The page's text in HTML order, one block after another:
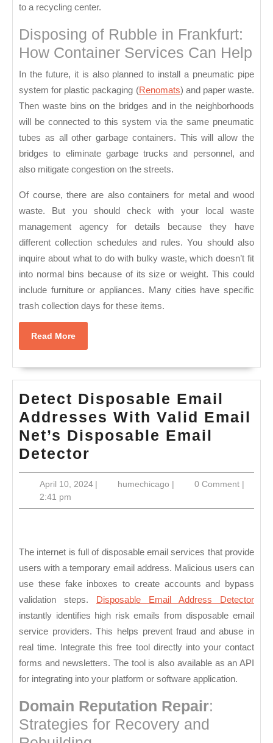
to a recycling center.
Disposing of Rubble in Frankfurt:
How Container Services Can Help
In the future, it is also planned to install a pneumatic pipe
system for plastic packaging (Renomats) and paper waste.
Then waste bins on the bridges and in the neighborhoods
will be connected to this system via the same pneumatic
tubes as all other garbage containers. This will allow the
bridges to eliminate garbage trucks and personnel, and
also mitigate congestion on the streets.
Of course, there are also containers for metal and wood
waste. But you should check with your local waste
management agency for details because they have
different collection schedules and rules. You should also
inquire about what to do with bulky waste, which doesn’t fit
into normal bins because of its size or weight. This could
include furniture or appliances. Many cities have specific
trash collection days for these items.
Read MoreRead
More
Detect Disposable Email
Addresses With Valid Email
Net’s Disposable Email
Detector
Disposable
Email
Addresses
Valid
Email
Net’s
Disposable
Email
Detector
April 10, 2024April
2024
| humechicago humechicago
| 0 Comment |
2:41 pm
The internet is full of disposable email services that provide
users with a temporary email address. Malicious users can
use these fake inboxes to create accounts and bypass
validation steps. Disposable Email Address Detector
instantly identifies high risk emails from disposable email
service providers. This helps prevent fraud and abuse in
real time. Integrate this free tool directly into your contact
forms and newsletters. The tool is also available as an API
for integrating into your platform or software application.
Domain Reputation Repair:
Strategies for Recovery and